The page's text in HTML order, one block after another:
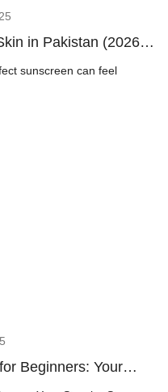
in Pakistan (2026
sunscreen can feel
Beginners: Your
Skin